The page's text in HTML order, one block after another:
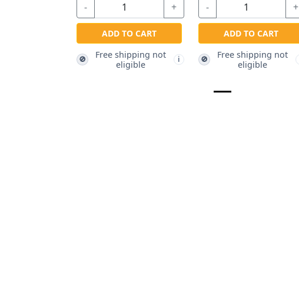
- +
ADD TO CART
🚫
Free shipping not
eligible
i
- +
ADD TO CART
🚫
Free shipping not
eligible